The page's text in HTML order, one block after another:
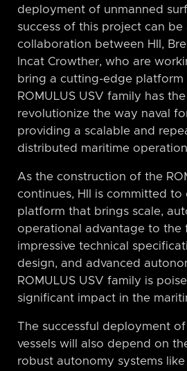
deployment of unmanned
success of this project can
collaboration between HII,
Incat Crowther, who are
bring a cutting-edge platform
ROMULUS USV family has
revolutionize the way naval
providing a scalable and
distributed maritime
As the construction of the
continues, HII is committed to
platform that brings scale,
operational advantage to the
impressive technical
design, and advanced
ROMULUS USV family is
significant impact in the
The successful deployment
vessels will also depend on
robust autonomy systems like